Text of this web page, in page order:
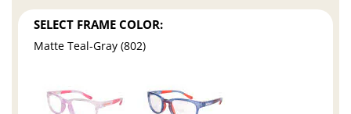
SELECT FRAME COLOR:
Matte Teal-Gray (802)